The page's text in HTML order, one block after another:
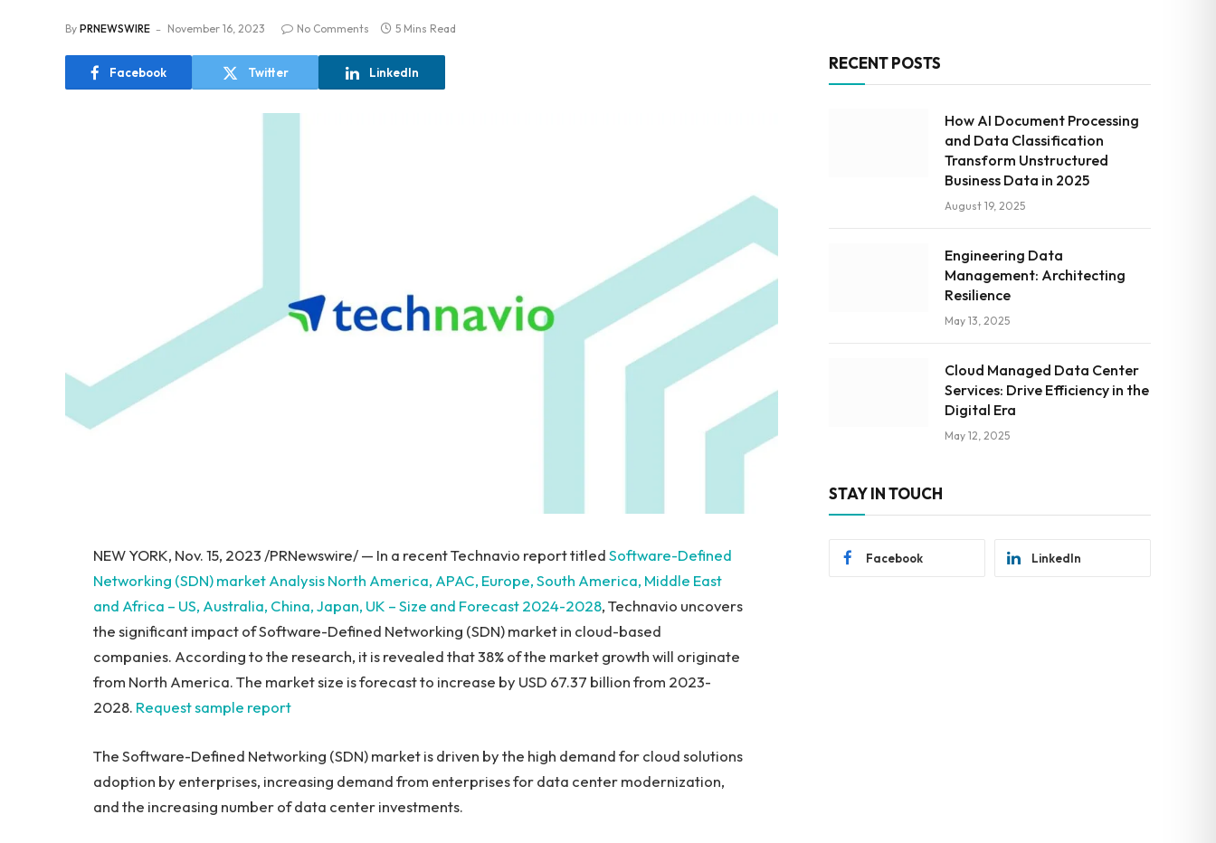
By PRNEWSWIRE November 16, 2023 No Comments 5 Mins Read
Facebook Twitter LinkedIn
NEW YORK, Nov. 15, 2023/PRNewswire/ — In a recent Technavio report titledSoftware-Defined
Networking (SDN) market Analysis North America, APAC, Europe,South America, Middle East
and Africa – US, Australia, China,Japan, UK – Size and Forecast 2024-2028, Technavio uncovers
the significant impact of Software-Defined Networking (SDN) market in cloud-based
companies. According to the research, it is revealed that 38% of the market growth will originate
from North America. The market size is forecast to increase by USD 67.37 billionfrom 2023-
2028. Request sample report
The Software-Defined Networking (SDN) market is driven by the high demand for cloud solutions
adoption by enterprises, increasing demand from enterprises for data center modernization,
and the increasing number of data center investments.
RECENT POSTS
How AI Document Processing
and Data Classification
Transform Unstructured
Business Data in 2025
August 19, 2025
Engineering Data
Management: Architecting
Resilience
May 13, 2025
Cloud Managed Data Center
Services: Drive Efficiency in the
Digital Era
May 12, 2025
STAY IN TOUCH
Facebook LinkedIn